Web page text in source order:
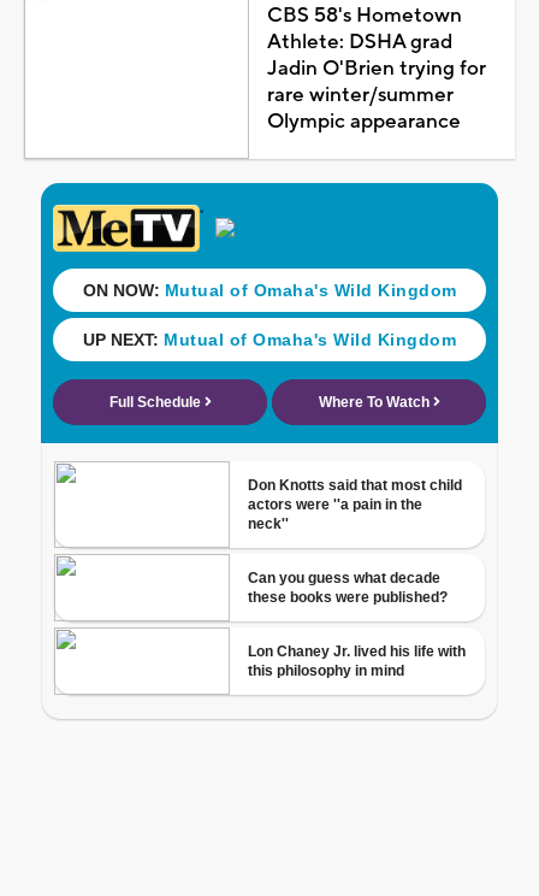
CBS 58's Hometown
Athlete: DSHA grad
Jadin O'Brien trying for
rare winter/summer
Olympic appearance